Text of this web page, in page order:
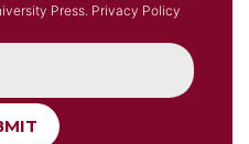
Press. Privacy Policy